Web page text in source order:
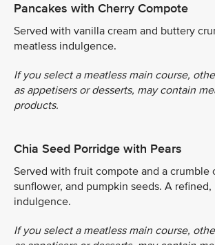
Pancakes with Cherry Compote
Served with vanilla cream and buttery
meatless indulgence.
If you select a meatless main course,
as appetisers or desserts, may contain
products.
Chia Seed Porridge with Pears
Served with fruit compote and a crumble
sunflower, and pumpkin seeds. A refined,
indulgence.
If you select a meatless main course,